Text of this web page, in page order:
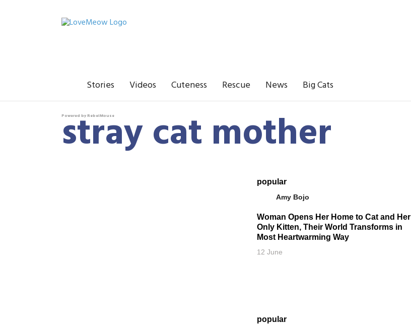
Stories Videos Cuteness Rescue News Big Cats
Powered by RebelMouse
stray cat mother
popular
Amy Bojo
Woman Opens Her Home to Cat and Her
Only Kitten, Their World Transforms in
Most Heartwarming Way
12 June
popular